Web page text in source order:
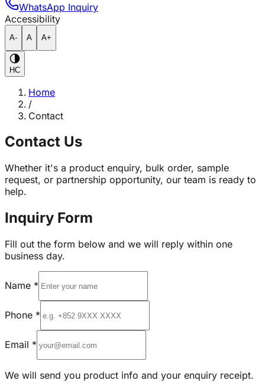
WhatsApp Inquiry
Accessibility
A- A A+
HC
Home
/
Contact
Contact Us
Whether it's a product enquiry, bulk order, sample
request, or partnership opportunity, our team is ready to
help.
Inquiry Form
Fill out the form below and we will reply within one
business day.
Name *
Phone *
Email *
We will send you product info and your enquiry receipt.